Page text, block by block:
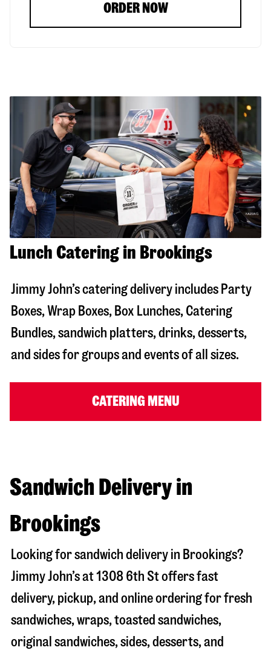
ORDER NOW
Lunch Catering in Brookings
Jimmy John’s catering delivery includes Party
Boxes, Wrap Boxes, Box Lunches, Catering
Bundles, sandwich platters, drinks, desserts,
and sides for groups and events of all sizes.
CATERING MENU
Sandwich Delivery in
Brookings
Looking for sandwich delivery in Brookings?
Jimmy John’s at1308 6th Stoffers fast
delivery, pickup, and online ordering for fresh
sandwiches, wraps, toasted sandwiches,
original sandwiches, sides, desserts, and